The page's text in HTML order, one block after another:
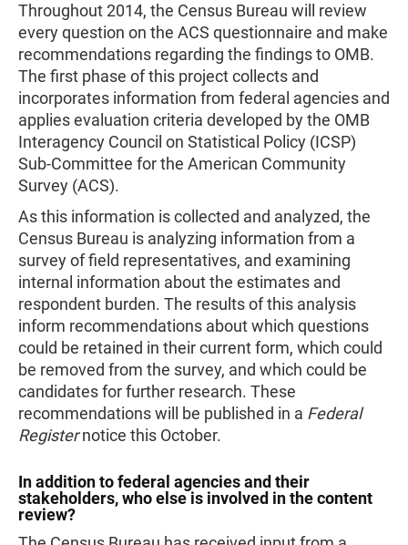
Throughout 2014, the Census Bureau will review
every question on the ACS questionnaire and make
recommendations regarding the findings to OMB.
The first phase of this project collects and
incorporates information from federal agencies and
applies evaluation criteria developed by the OMB
Interagency Council on Statistical Policy (ICSP)
Sub-Committee for the American Community
Survey (ACS).
As this information is collected and analyzed, the
Census Bureau is analyzing information from a
survey of field representatives, and examining
internal information about the estimates and
respondent burden. The results of this analysis
inform recommendations about which questions
could be retained in their current form, which could
be removed from the survey, and which could be
candidates for further research. These
recommendations will be published in a Federal
Registernotice this October.
In addition to federal agencies and their
stakeholders, who else is involved in the content
review?